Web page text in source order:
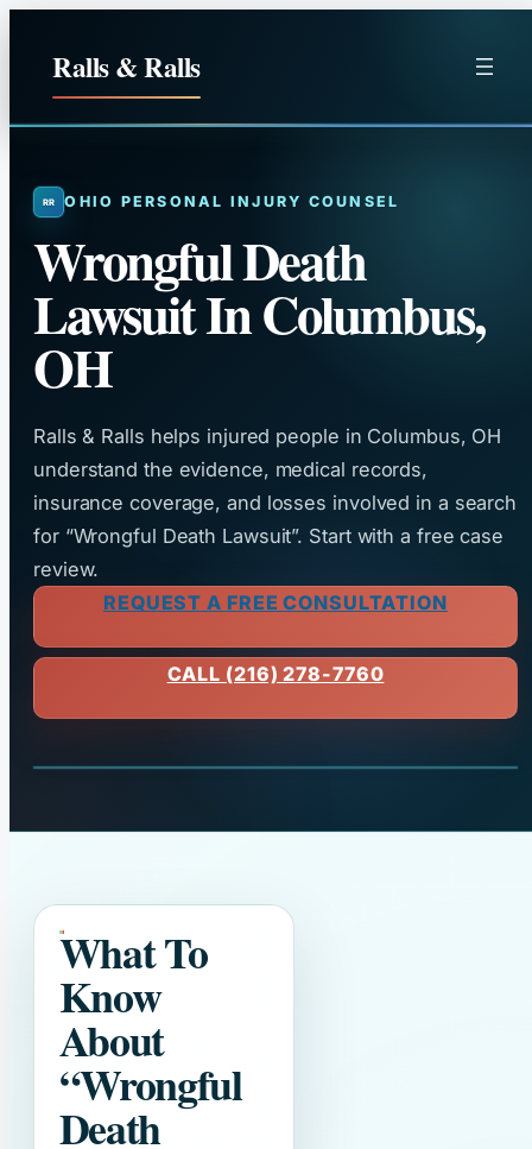
Ralls & Ralls
OHIO PERSONAL INJURY COUNSEL
Wrongful Death
Lawsuit In Columbus,
OH
Ralls & Ralls helps injured people in Columbus, OH
understand the evidence, medical records,
insurance coverage, and losses involved in a search
for “Wrongful Death Lawsuit”. Start with a free case
review.
REQUEST A FREE CONSULTATION
CALL (216) 278-7760
What To
Know
About
“Wrongful
Death